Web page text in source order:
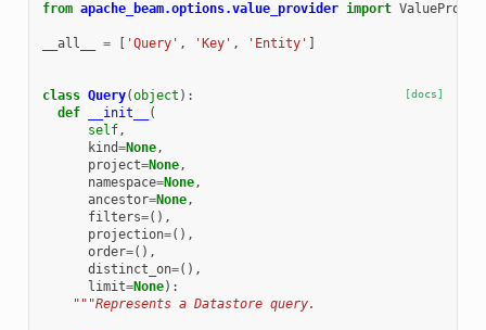
from apache_beam.options.value_provider import
__all__ = 'Query' , 'Key' , 'Entity'
[docs]
class Query(object ):
def
__init__
(
self,
kind=None,
project=None,
namespace=None,
ancestor=None,
filters=(),
projection=(),
order=(),
distinct_on=(),
limit=None):
"""Represents a Datastore query.